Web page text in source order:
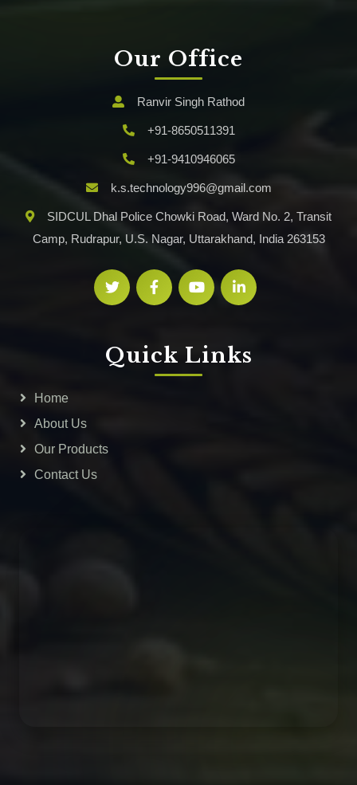
Our Office
Ranvir Singh Rathod
+91-8650511391
+91-9410946065
k.s.technology996@gmail.com
SIDCUL Dhal Police Chowki Road, Ward No. 2, Transit
Camp, Rudrapur, U.S. Nagar, Uttarakhand, India 263153
Quick Links
Home
About Us
Our Products
Contact Us